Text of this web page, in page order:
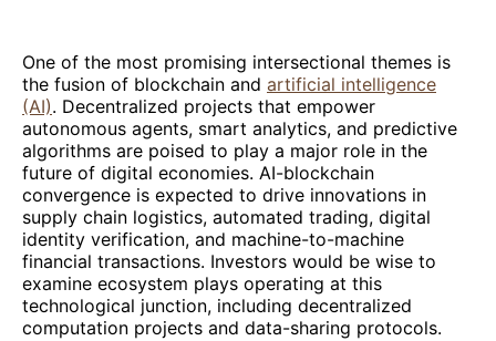
One of the most promising intersectional themes is
the fusion of blockchain and artificial intelligence
(AI). Decentralized projects that empower
autonomous agents, smart analytics, and predictive
algorithms are poised to play a major role in the
future of digital economies. AI-blockchain
convergence is expected to drive innovations in
supply chain logistics, automated trading, digital
identity verification, and machine-to-machine
financial transactions. Investors would be wise to
examine ecosystem plays operating at this
technological junction, including decentralized
computation projects and data-sharing protocols.